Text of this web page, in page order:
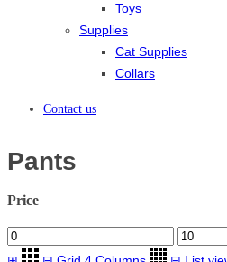
Toys
Supplies
Cat Supplies
Collars
Contact us
Pants
Price
Min
price
Max
price